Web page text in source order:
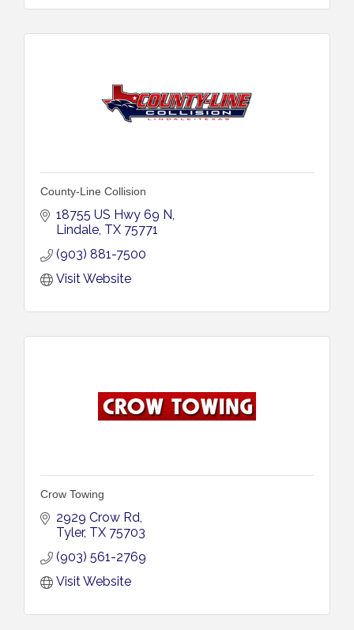
County-Line Collision
18755 US Hwy 69 N
Lindale TX 75771
(903) 881-7500
Visit Website
Crow Towing
2929 Crow Rd
Tyler TX 75703
(903) 561-2769
Visit Website